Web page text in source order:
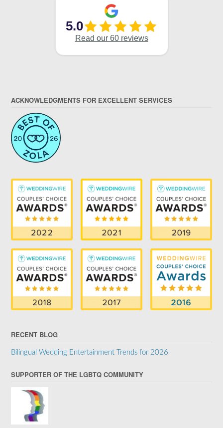
ACKNOWLEDGMENTS FOR EXCELLENT SERVICES
RECENT BLOG
Bilingual Wedding Entertainment Trends for 2026
SUPPORTER OF THE LGBTQ COMMUNITY